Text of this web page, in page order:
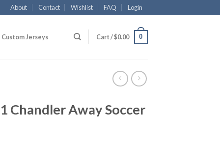
About Contact Wishlist FAQ Login
Custom Jerseys Cart /$0.00 0
Chandler Away Soccer